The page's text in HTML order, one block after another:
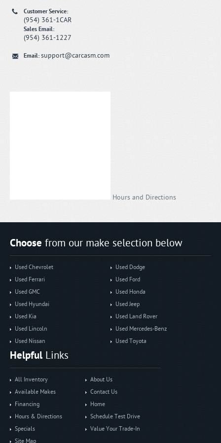
Customer Service:
(954) 361-1CAR
Sales Email:
(954) 361-1227
Email: support@carcasm.com
Hours and Directions
Choose from our make selection below
Used Chevrolet
Used Dodge
Used Ferrari
Used Ford
Used GMC
Used Honda
Used Hyundai
Used Jeep
Used Kia
Used Land Rover
Used Lincoln
Used Mercedes-Benz
Used Nissan
Used Toyota
Helpful Links
All Inventory
About Us
Available Makes
Contact Us
Financing
Home
Hours & Directions
Schedule Test Drive
Specials
Value Your Trade-In
Site Map